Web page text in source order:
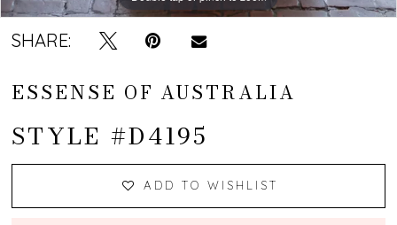
SHARE:
ESSENSE OF AUSTRALIA
STYLE #D4195
ADD TO WISHLIST